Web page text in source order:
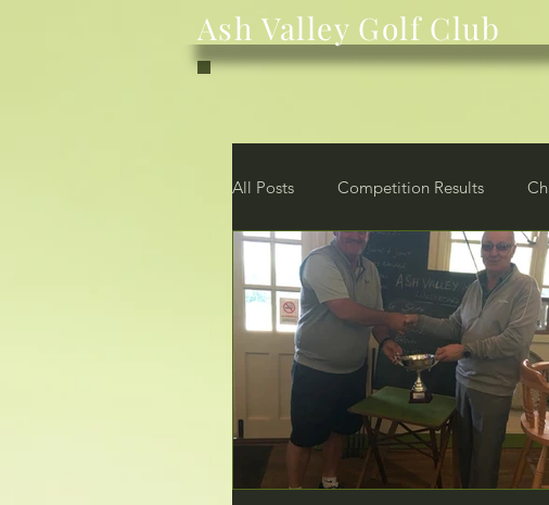
Ash Valley Golf Club
All Posts Competition Results
News Club Members